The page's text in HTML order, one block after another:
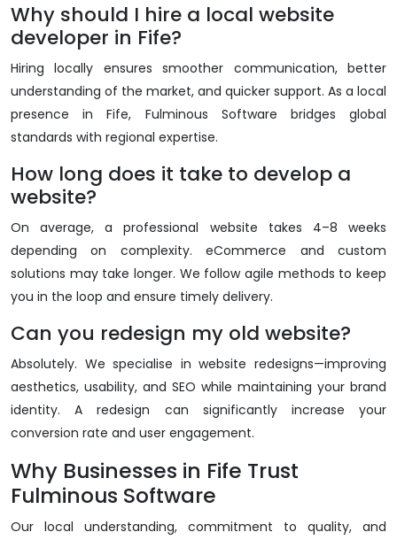
Why should I hire a local website
developer in Fife?
Hiring locally ensures smoother communication, better
understanding of the market, and quicker support. As a local
presence in Fife, Fulminous Software bridges global
standards with regional expertise.
How long does it take to develop a
website?
On average, a professional website takes 4–8 weeks
depending on complexity. eCommerce and custom
solutions may take longer. We follow agile methods to keep
you in the loop and ensure timely delivery.
Can you redesign my old website?
Absolutely. We specialise in website redesigns—improving
aesthetics, usability, and SEO while maintaining your brand
identity. A redesign can significantly increase your
conversion rate and user engagement.
Why Businesses in Fife Trust
Fulminous Software
Our local understanding, commitment to quality, and